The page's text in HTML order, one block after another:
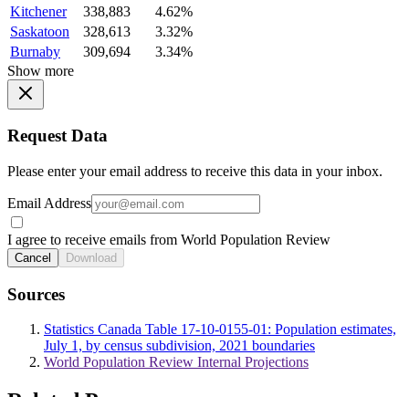
Kitchener
338,883
4.62%
Saskatoon
328,613
3.32%
Burnaby
309,694
3.34%
Show more
Request Data
Please enter your email address to receive this data in your inbox.
Email Address
I agree to receive emails from World Population Review
Cancel Download
Sources
Statistics Canada Table 17-10-0155-01: Population estimates,
July 1, by census subdivision, 2021 boundaries
World Population Review Internal Projections